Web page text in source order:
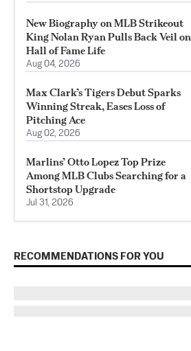
New Biography on MLB Strikeout
King Nolan Ryan Pulls Back Veil on
Hall of Fame Life
Aug 04, 2026
Max Clark’s Tigers Debut Sparks
Winning Streak, Eases Loss of
Pitching Ace
Aug 02, 2026
Marlins’ Otto Lopez Top Prize
Among MLB Clubs Searching for a
Shortstop Upgrade
Jul 31, 2026
RECOMMENDATIONS FOR YOU